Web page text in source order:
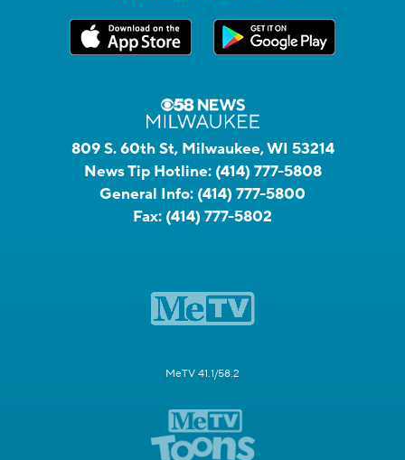
809 S. 60th St, Milwaukee, WI 53214
News Tip Hotline: (414) 777-5808
General Info: (414) 777-5800
Fax: (414) 777-5802
MeTV 41.1/58.2